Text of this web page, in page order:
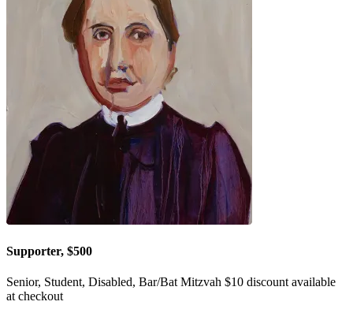
Supporter, $500
Senior, Student, Disabled, Bar/Bat Mitzvah $10 discount available
at checkout